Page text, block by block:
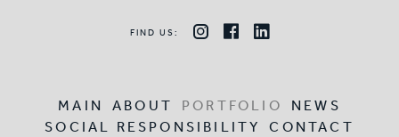
FIND US:
MAIN ABOUT PORTFOLIO
NEWS
SOCIAL RESPONSIBILITY
CONTACT